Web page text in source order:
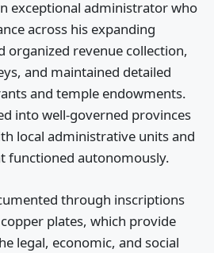
exceptional administrator who
across his expanding
organized revenue collection,
and maintained detailed
and temple endowments.
into well-governed provinces
local administrative units and
functioned autonomously.
through inscriptions
plates, which provide
legal, economic, and social